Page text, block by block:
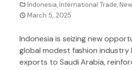
Indonesia, International Trade,
March 5, 2025
Indonesia is seizing new
global modest fashion industry
exports to Saudi Arabia,